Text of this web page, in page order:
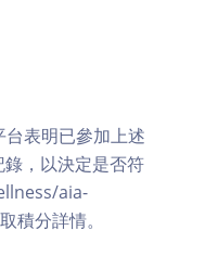
表明已參加上述
，以決定是否符
aia-
分詳情。